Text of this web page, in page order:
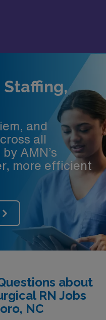
and
all
AMN’s
more efficient
about
RN Jobs
NC